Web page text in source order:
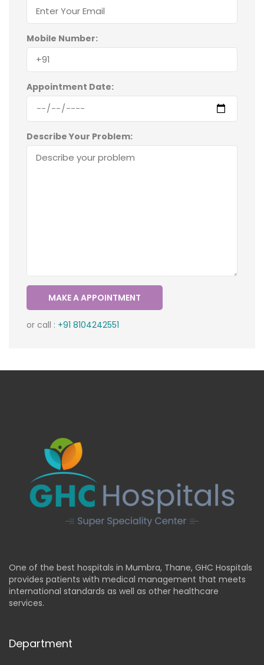
Mobile Number:
Appointment Date:
Describe Your Problem:
or call : +91 8104242551
One of the best hospitals in Mumbra, Thane, GHC Hospitals
provides patients with medical management that meets
international standards as well as other healthcare
services.
Department